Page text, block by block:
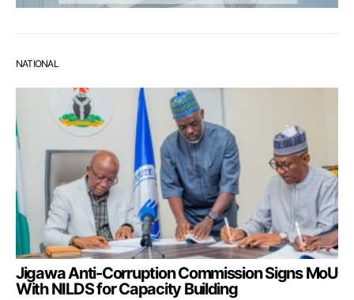
NATIONAL
Jigawa Anti-Corruption Commission Signs MoU
With NILDS for Capacity Building